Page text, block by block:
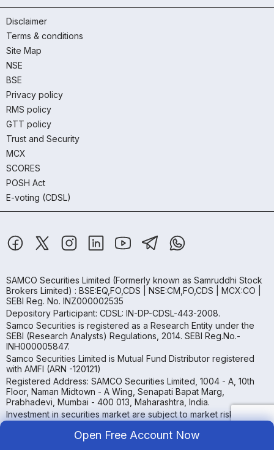
Open Free Account Now
Disclaimer
Terms & conditions
Site Map
NSE
BSE
Privacy policy
RMS policy
GTT policy
Trust and Security
MCX
SCORES
POSH Act
E-voting (CDSL)
SAMCO Securities Limited (Formerly known as Samruddhi Stock
Brokers Limited) : BSE:EQ,FO,CDS | NSE:CM,FO,CDS | MCX:CO |
SEBI Reg. No. INZ000002535
Depository Participant: CDSL: IN-DP-CDSL-443-2008.
Samco Securities is registered as a Research Entity under the
SEBI (Research Analysts) Regulations, 2014. SEBI Reg.No.-
INH000005847.
Samco Securities Limited is Mutual Fund Distributor registered
with AMFI (ARN -120121)
Registered Address: SAMCO Securities Limited, 1004 - A, 10th
Floor, Naman Midtown - A Wing, Senapati Bapat Marg,
Prabhadevi, Mumbai - 400 013, Maharashtra, India.
Investment in securities market are subject to market risks, read